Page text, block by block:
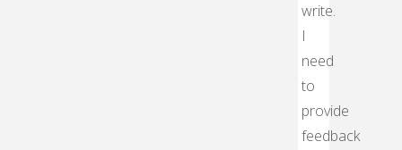
write.
I
need
to
provide
feedback